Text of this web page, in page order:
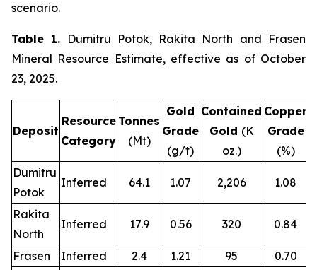
scenario.
Table 1. Dumitru Potok, Rakita North and Frasen
Mineral Resource Estimate, effective as of October
23, 2025.
Deposit
Resource
Category
Tonnes
(Mt)
Gold
Grade
(g/t)
Contained
Gold (K
oz.)
Copper
Grade
(%)
Dumitru
Potok
Inferred 64.1 1.07 2,206 1.08
Rakita
North
Inferred 17.9 0.56 320 0.84
Frasen Inferred 2.4 1.21 95
0.70